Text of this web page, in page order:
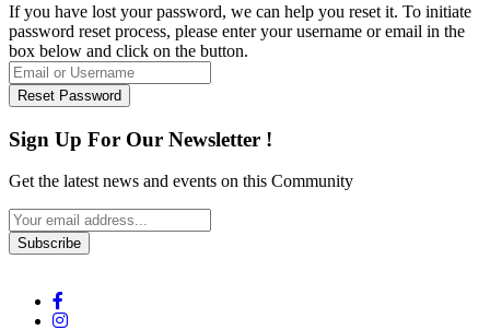
If you have lost your password, we can help you reset it. To initiate
password reset process, please enter your username or email in the
box below and click on the button.
Sign Up For Our Newsletter !
Get the latest news and events on this Community
Subscribe